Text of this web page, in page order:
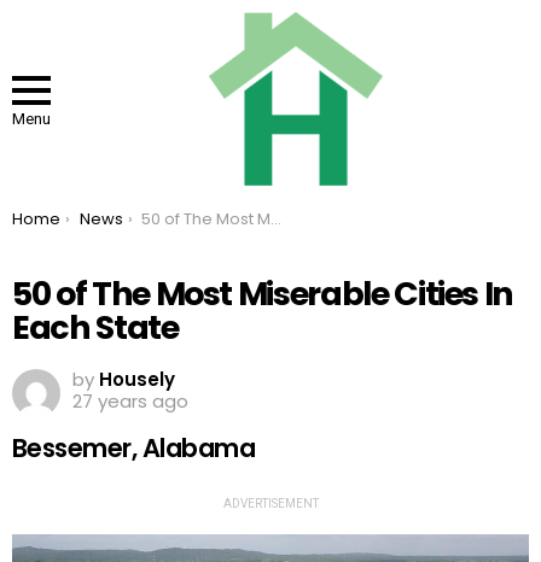
Menu
You are here:
Home News 50 of The Most Miserable Cities In Each State
50 of The Most Miserable Cities In
Each State
by Housely
27 years ago
Bessemer, Alabama
ADVERTISEMENT